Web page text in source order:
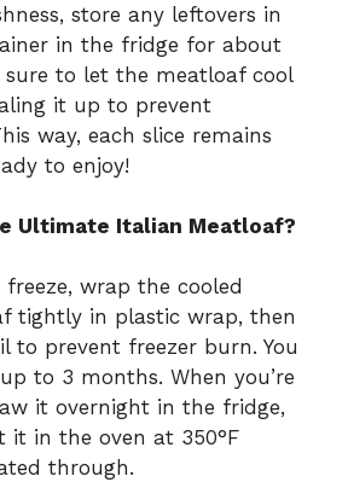
store any leftovers in
in the fridge for about
sure to let the meatloaf cool
it up to prevent
way, each slice remains
to enjoy!
Ultimate Italian Meatloaf?
freeze, wrap the cooled
tightly in plastic wrap, then
to prevent freezer burn. You
to 3 months. When you’re
it overnight in the fridge,
it in the oven at 350°F
through.